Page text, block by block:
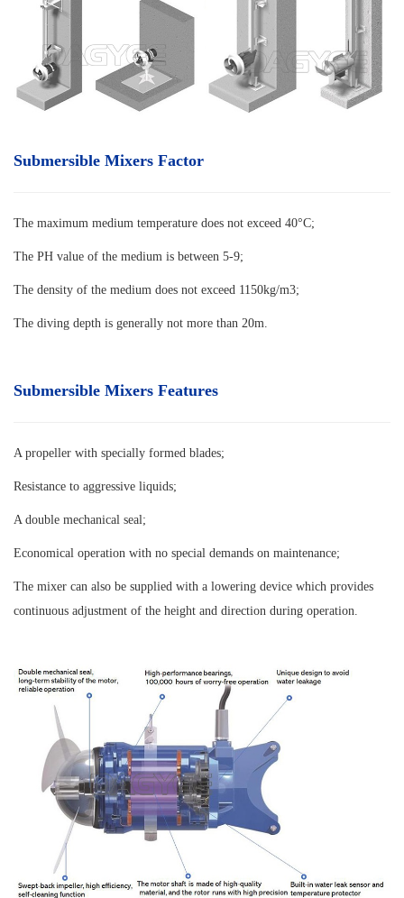
Submersible Mixers Factor
The maximum medium temperature does not exceed 40°C;
The PH value of the medium is between 5-9;
The density of the medium does not exceed 1150kg/m3;
The diving depth is generally not more than 20m.
Submersible Mixers Features
A propeller with specially formed blades;
Resistance to aggressive liquids;
A double mechanical seal;
Economical operation with no special demands on maintenance;
The mixer can also be supplied with a lowering device which provides
continuous adjustment of the height and direction during operation.